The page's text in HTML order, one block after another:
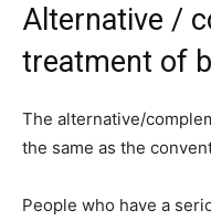
Alternative /
treatment of
The alternative/
the same as the
People who have a